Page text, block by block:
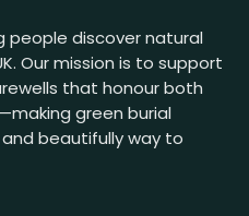
people discover natural
Our mission is to support
that honour both
green burial
beautifully way to